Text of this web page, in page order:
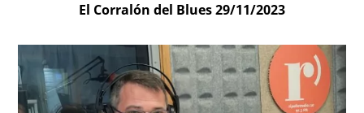
El Corralón del Blues 29/11/2023